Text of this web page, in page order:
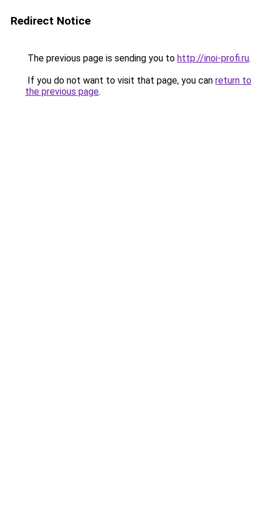
Redirect Notice
The previous page is sending you to http://inoi-profi.ru.
If you do not want to visit that page, you can return to
the previous page.